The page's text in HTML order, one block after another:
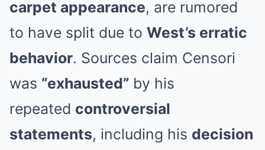
carpet appearance, are rumored
to have split due to West’s erratic
behavior. Sources claim Censori
was “exhausted” by his
repeated controversial
statements, including his decision